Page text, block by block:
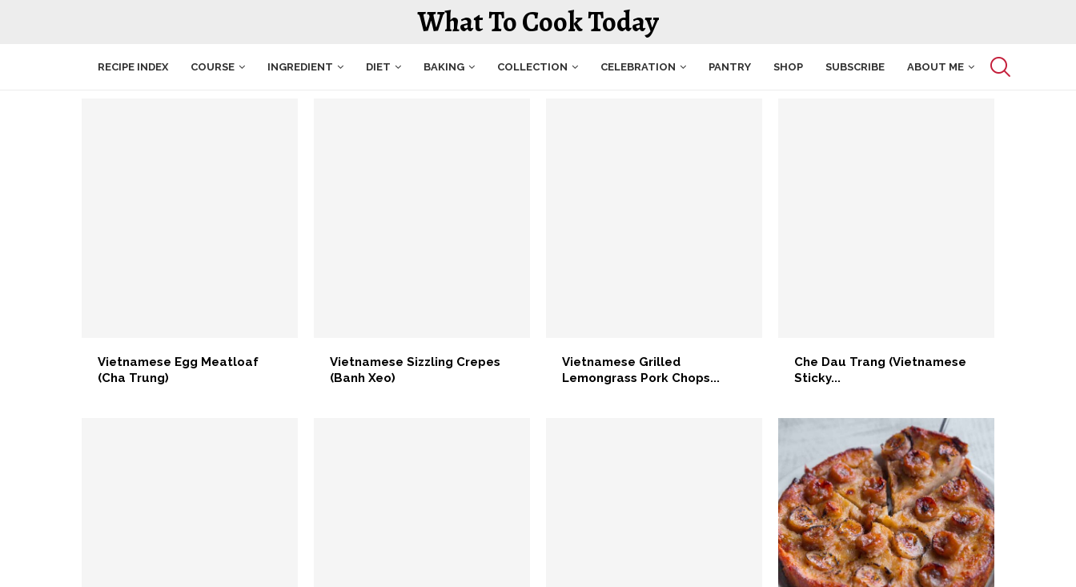
What To Cook Today
RECIPE INDEX COURSE INGREDIENT DIET BAKING COLLECTION CELEBRATION PANTRY SHOP SUBSCRIBE ABOUT ME
Vietnamese Egg Meatloaf
(Cha Trung)
Vietnamese Sizzling Crepes
(Banh Xeo)
Vietnamese Grilled
Lemongrass Pork Chops...
Che Dau Trang (Vietnamese
Sticky...